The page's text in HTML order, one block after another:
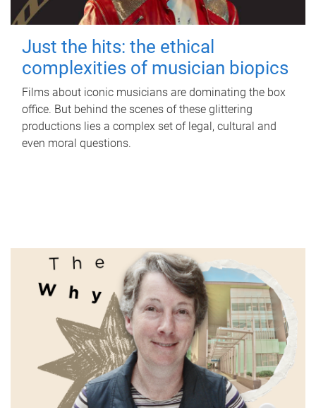
Just the hits: the ethical
complexities of musician biopics
Films about iconic musicians are dominating the box
office. But behind the scenes of these glittering
productions lies a complex set of legal, cultural and
even moral questions.